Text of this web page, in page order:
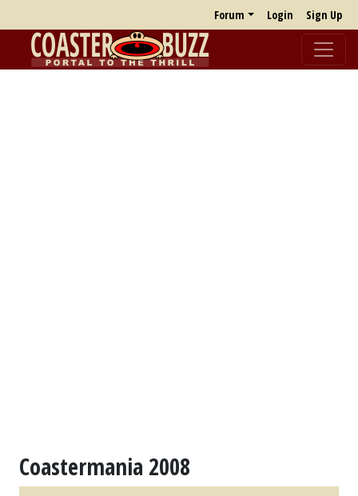
Forum Login Sign Up
Coastermania 2008